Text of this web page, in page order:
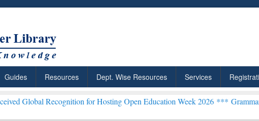
Guides Resources Dept. Wise Resources Services
for Hosting Open Education Week 2026 ***Grammarly Premium